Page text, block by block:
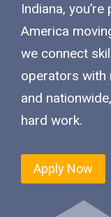
Indiana,
America
we connect
operators with
and
hard work.
Apply Now